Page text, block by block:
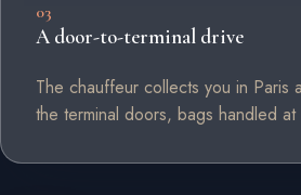
03
A door-to-terminal drive
The chauffeur collects you in Paris
the terminal doors, bags handled